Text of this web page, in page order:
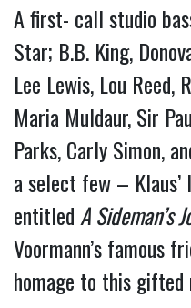
A first- call studio
Star; B.B. King,
Lee Lewis, Lou Reed,
Maria Muldaur, Sir
Parks, Carly Simon,
a select few –
entitled A Sideman’s
Voormann’s famous
homage to this